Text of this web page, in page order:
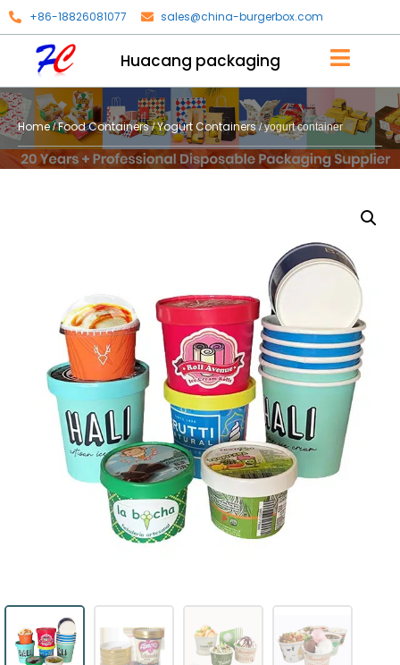
+86-18826081077 sales@china-burgerbox.com
Huacang packaging
Home/Food Containers/Yogurt Containers/ yogurt container